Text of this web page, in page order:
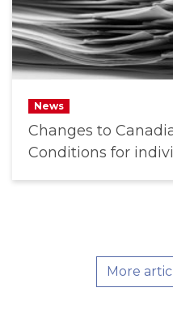
News
Changes to
Conditions for
More